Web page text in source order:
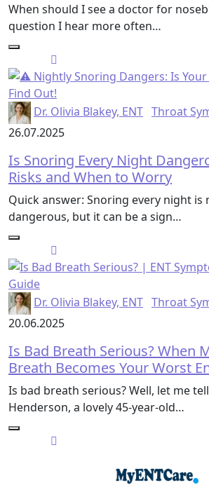
When should I see a doctor for
question I hear more often…
Dr. Olivia Blakey, ENT Throat
26.07.2025
Is Snoring Every Night
Risks and When to Worry
Quick answer: Snoring every night is
dangerous, but it can be a sign…
Dr. Olivia Blakey, ENT Throat
20.06.2025
Is Bad Breath Serious? When
Breath Becomes Your Worst
Is bad breath serious? Well, let me
Henderson, a lovely 45-year-old…